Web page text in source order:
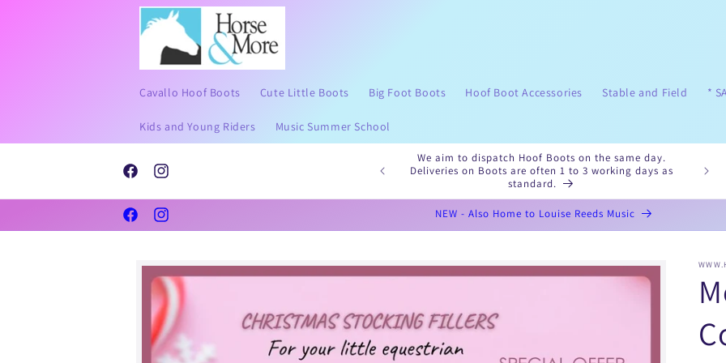
Cavallo Hoof Boots Cute Little Boots Big Foot Boots Hoof Boot Accessories Stable and Field *
Kids and Young Riders Music Summer School
FacebookInstagram
Whatsapp 07711685623 or email
We aim to dispatch Hoof Boots on the same day.
Deliveries on Boots are often 1 to 3 working days as
standard.
FacebookInstagram
NEW - Also Home to Louise Reeds Music
Skip to
product
information